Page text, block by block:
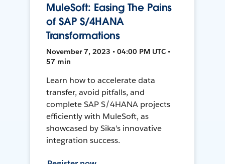
MuleSoft: Easing The Pains
of SAP S/4HANA
Transformations
November 7, 2023 • 04:00 PM UTC •
57 min
Learn how to accelerate data
transfer, avoid pitfalls, and
complete SAP S/4HANA projects
efficiently with MuleSoft, as
showcased by Sika's innovative
integration success.